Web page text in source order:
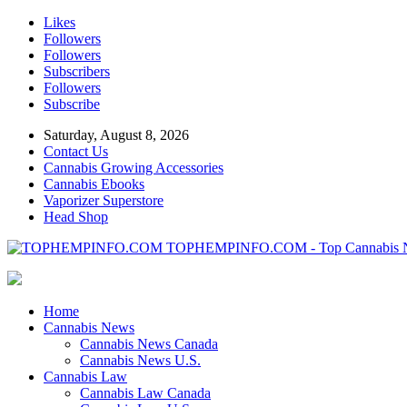
Likes
Followers
Followers
Subscribers
Followers
Subscribe
Saturday, August 8, 2026
Contact Us
Cannabis Growing Accessories
Cannabis Ebooks
Vaporizer Superstore
Head Shop
TOPHEMPINFO.COM - Top Cannabis
Home
Cannabis News
Cannabis News Canada
Cannabis News U.S.
Cannabis Law
Cannabis Law Canada